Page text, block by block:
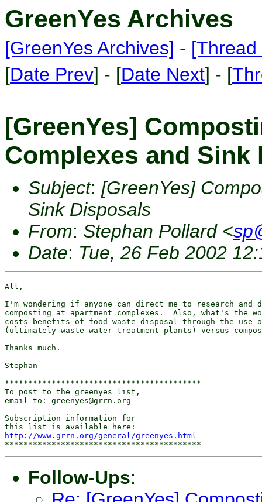
GreenYes Archives
[GreenYes Archives] -
[Date Prev] - [Date Next] - [
[GreenYes]
Complexes and Sink
Subject: [GreenYes]
Sink Disposals
From: Stephan Pollard <
Date: Tue, 26 Feb 2002
All,
I'm wondering if anyone can direct me to research and
composting at apartment complexes.  Also, what's the
costs-benefits of food waste disposal through the use
(ultimately waste water treatment plants) versus
Thanks much.
Stephan
******************************************
To post to the greenyes list,
email to: greenyes@grrn.org
Subscription information for
http://www.grrn.org/general/greenyes.html
Follow-Ups: